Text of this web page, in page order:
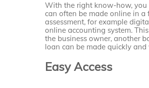
With the right know-how, you
can often be made online in a
assessment, for example
online accounting system.
the business owner, another
loan can be made quickly
Easy Access